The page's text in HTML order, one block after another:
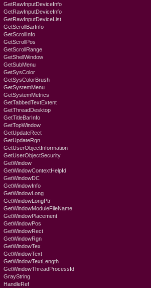
GetRawInputDeviceInfo
GetRawInputDeviceInfo
GetRawInputDeviceList
GetScrollBarInfo
GetScrollInfo
GetScrollPos
GetScrollRange
GetShellWindow
GetSubMenu
GetSysColor
GetSysColorBrush
GetSystemMenu
GetSystemMetrics
GetTabbedTextExtent
GetThreadDesktop
GetTitleBarInfo
GetTopWindow
GetUpdateRect
GetUpdateRgn
GetUserObjectInformation
GetUserObjectSecurity
GetWindow
GetWindowContextHelpId
GetWindowDC
GetWindowInfo
GetWindowLong
GetWindowLongPtr
GetWindowModuleFileName
GetWindowPlacement
GetWindowPos
GetWindowRect
GetWindowRgn
GetWindowTex
GetWindowText
GetWindowTextLength
GetWindowThreadProcessId
GrayString
HandleRef